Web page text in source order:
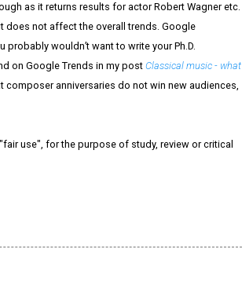
as it returns results for actor Robert Wagner etc.
does not affect the overall trends. Google
wouldn’t want to write your Ph.D.
on Google Trends in my post Classical music - what
anniversaries do not win new audiences,
use", for the purpose of study, review or critical